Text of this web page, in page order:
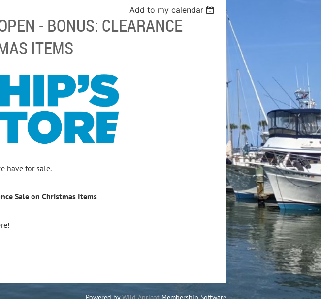
Add to my calendar
- BONUS: CLEARANCE
ITEMS
have for sale.
Sale on Christmas Items
Powered byWild Apricot Membership Software